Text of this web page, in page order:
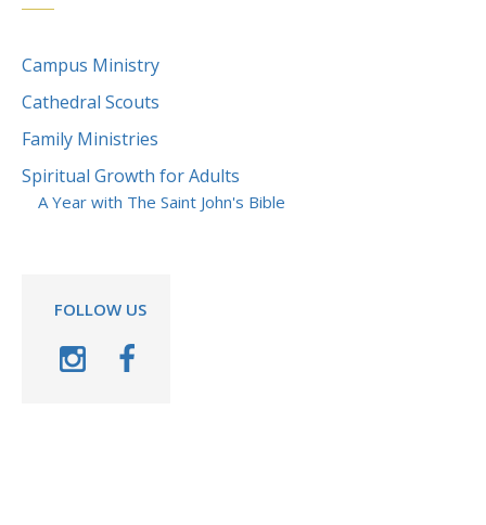
Campus Ministry
Cathedral Scouts
Family Ministries
Spiritual Growth for Adults
A Year with The Saint John's Bible
FOLLOW US